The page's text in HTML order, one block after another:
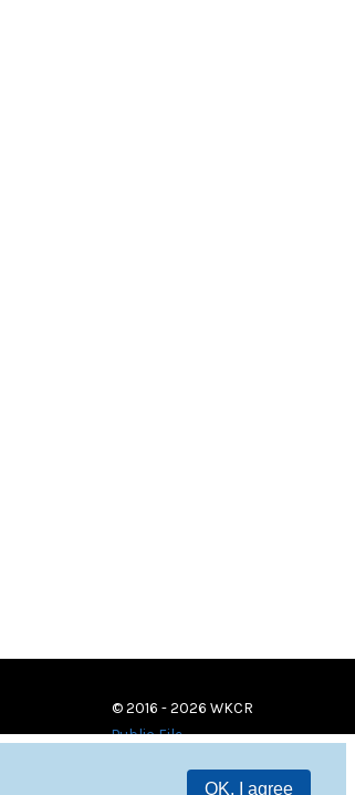
OK, I agree
© 2016 - 2026 WKCR
Public File